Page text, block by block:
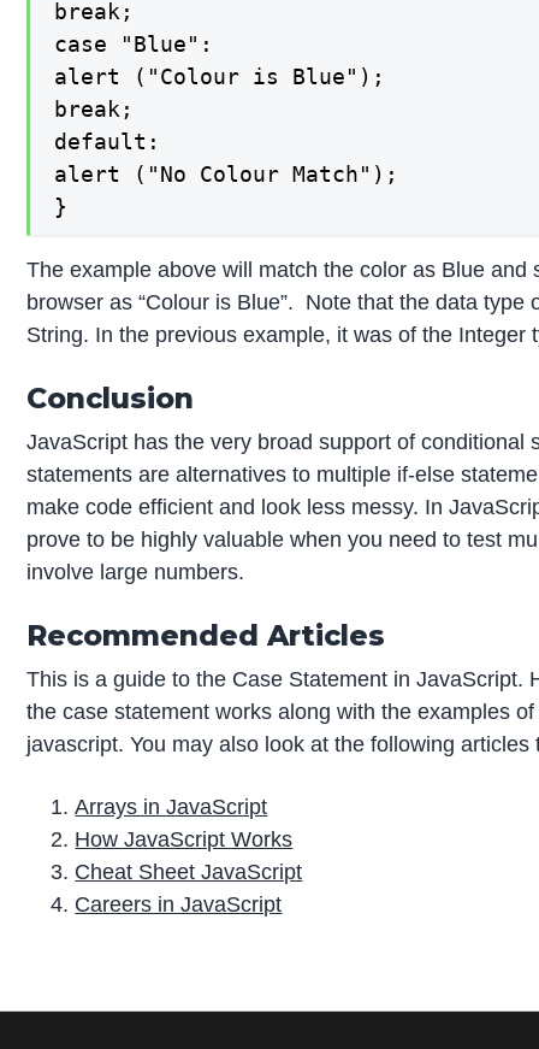
break;
case "Blue":
alert ("Colour is Blue");
break;
default:
alert ("No Colour Match");
}
The example above will match the color as Blue and
browser as “Colour is Blue”. Note that the data type
String. In the previous example, it was of the Integer
Conclusion
JavaScript has the very broad support of conditional
statements are alternatives to multiple if-else
make code efficient and look less messy. In
prove to be highly valuable when you need to test
involve large numbers.
Recommended Articles
This is a guide to the Case Statement in JavaScript.
the case statement works along with the examples
javascript. You may also look at the following articles
Arrays in JavaScript
How JavaScript Works
Cheat Sheet JavaScript
Careers in JavaScript
r